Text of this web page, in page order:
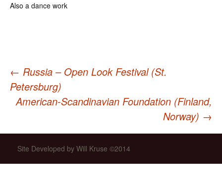
Also a dance work
Post
navigation
← Russia – Open Look Festival (St.
Petersburg)
American-Scandinavian Foundation (Finland,
Norway) →
Site Developed by Will Kruse ©2014